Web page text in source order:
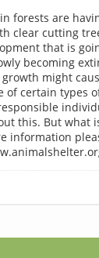
forests are
clear cutting
that is
becoming
might
of certain types
this. But what
information